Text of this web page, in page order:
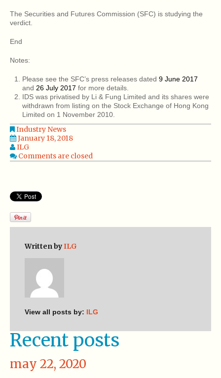
The Securities and Futures Commission (SFC) is studying the
verdict.
End
Notes:
Please see the SFC’s press releases dated 9 June 2017
and 26 July 2017 for more details.
IDS was privatised by Li & Fung Limited and its shares were
withdrawn from listing on the Stock Exchange of Hong Kong
Limited on 1 November 2010.
Industry News
January 18, 2018
ILG
Comments are closed
Written byILG
View all posts by: ILG
Recent posts
may 22, 2020